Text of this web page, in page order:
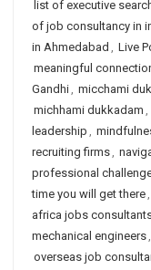
list of executive
of job consultancy in
in Ahmedabad , Live
meaningful
Gandhi, micchami
michhami dukkadam ,
leadership ,
recruiting firms,
professional
time you will get there,
africa jobs
mechanical engineers,
overseas job